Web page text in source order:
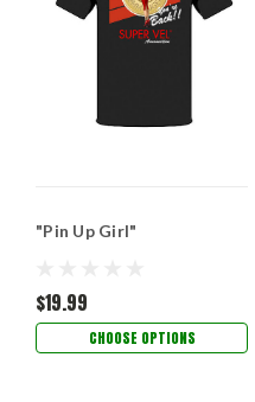
"Pin Up Girl"
$19.99
CHOOSE OPTIONS